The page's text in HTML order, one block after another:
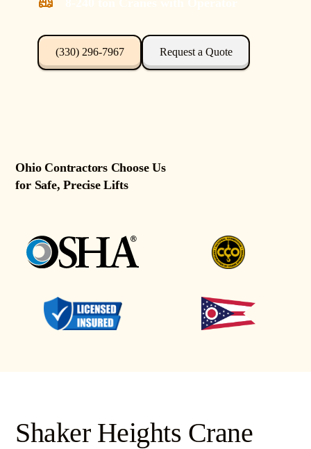
(330) 296-7967 Request a Quote
Ohio Contractors Choose Us
for Safe, Precise Lifts
Shaker Heights Crane